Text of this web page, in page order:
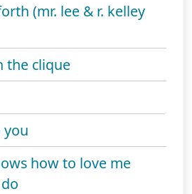
(mr. lee & r. kelley
the clique
you
how to love me